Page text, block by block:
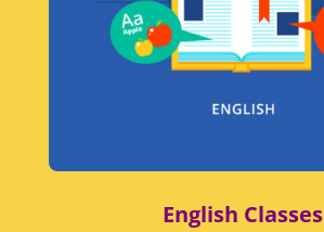
English Classes